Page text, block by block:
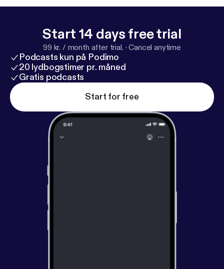
Start 14 days free trial
99 kr. / month after trial. ·Cancel anytime
Podcasts kun på Podimo
20 lydbogstimer pr. måned
Gratis podcasts
Start for free